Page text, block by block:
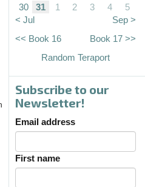
30
31 1 2 3 4
5
< Jul
Sep >
<< Book 16
Book 17 >>
Random Teraport
Subscribe to our
Newsletter!
Email address
First name